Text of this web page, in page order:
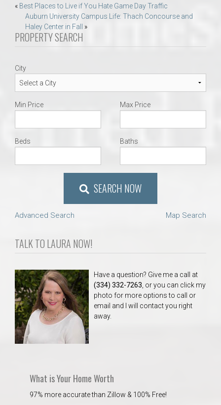
Post
navigation
« Best Places to Live if You Hate Game Day Traffic
Auburn University Campus Life: Thach Concourse and
Haley Center in Fall
»
PROPERTY SEARCH
City
Min Price Max Price
Beds Baths
SEARCH NOW
Advanced Search Map Search
TALK TO LAURA NOW!
Have a question? Give me a call at
(334) 332-7263 , or you can click my
photo for more options to call or
email and I will contact you right
away.
What is Your Home Worth
97% more accurate than Zillow & 100% Free!